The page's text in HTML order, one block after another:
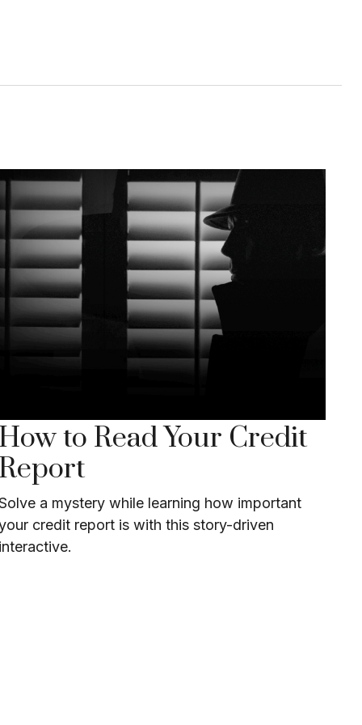
How to Read Your Credit
Report
a mystery while learning how important
credit report is with this story-driven
interactive.